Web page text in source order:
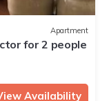
Apartment
for 2 people
Availability